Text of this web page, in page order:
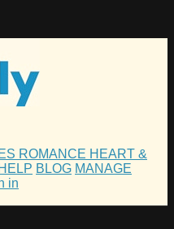
ROMANCE HEART &
HELP BLOG MANAGE
in